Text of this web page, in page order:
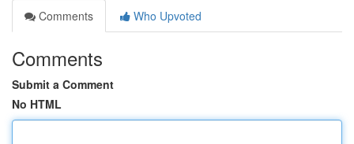
Comments
Who Upvoted
Comments
Submit a Comment
No HTML